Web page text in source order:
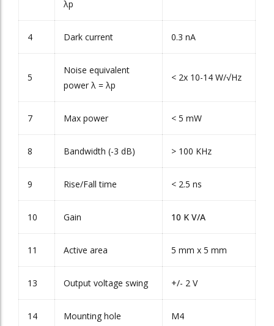
λp
4 Dark current 0.3 nA
5
Noise equivalent
power λ = λp
< 2x 10-14 W/√Hz
7 Max power < 5 mW
8 Bandwidth (-3 dB) > 100 KHz
9 Rise/Fall time < 2.5 ns
10 Gain 10 K V/A
11 Active area 5 mm x 5 mm
13 Output voltage swing +/- 2 V
14 Mounting hole M4